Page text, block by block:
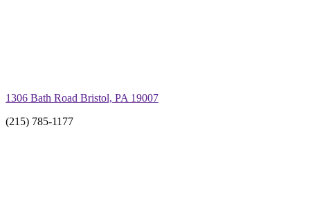
1306 Bath Road Bristol, PA 19007
(215) 785-1177